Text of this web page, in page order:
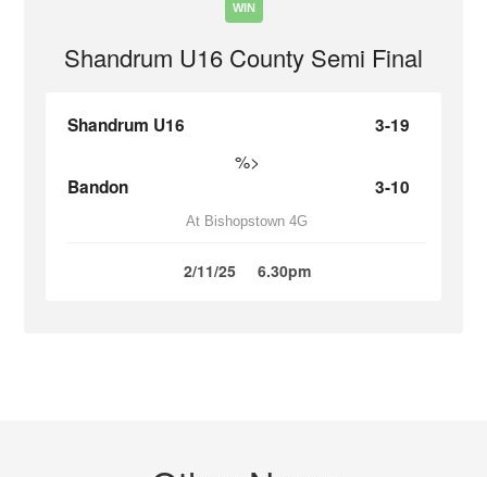
WIN
Shandrum U16 County Semi Final
Shandrum U16 3-19
%>
Bandon 3-10
At Bishopstown 4G
2/11/25 6.30pm